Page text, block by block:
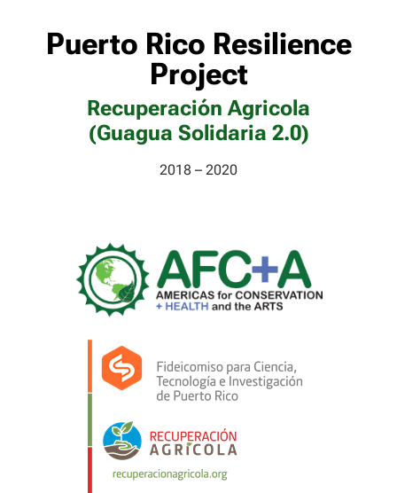
Puerto Rico Resilience
Project
Recuperación Agricola
(Guagua Solidaria 2.0)
2018 – 2020